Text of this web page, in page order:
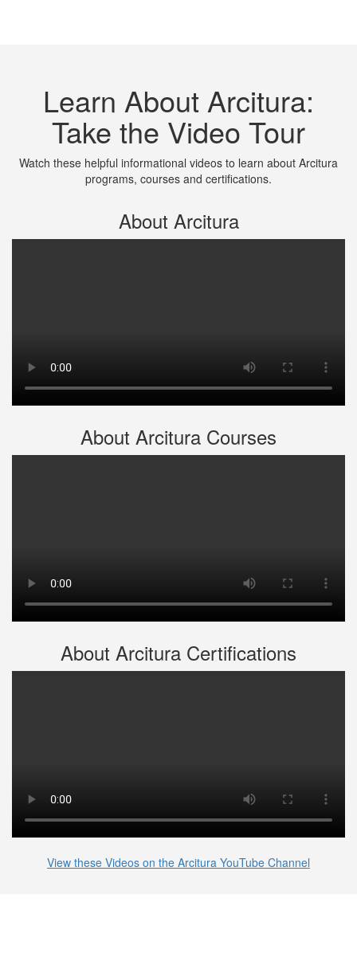
Learn About Arcitura:
Take the Video Tour
Watch these helpful informational videos to learn about Arcitura
programs, courses and certifications.
About Arcitura
About Arcitura Courses
About Arcitura Certifications
View these Videos on the Arcitura YouTube Channel